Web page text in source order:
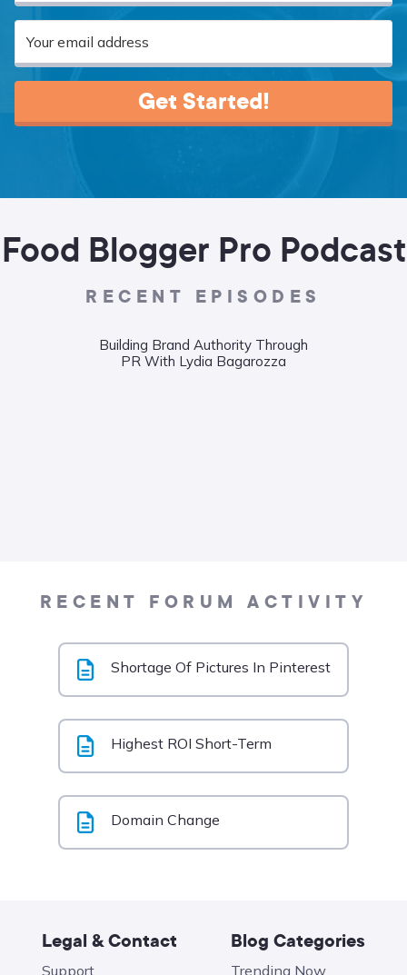
Get Started!
Food Blogger Pro Podcast
RECENT EPISODES
Building Brand Authority Through
PR With Lydia Bagarozza
RECENT FORUM ACTIVITY
Shortage Of Pictures In Pinterest
Highest ROI Short-Term
Domain Change
Legal & Contact
Support
Blog Categories
Trending Now